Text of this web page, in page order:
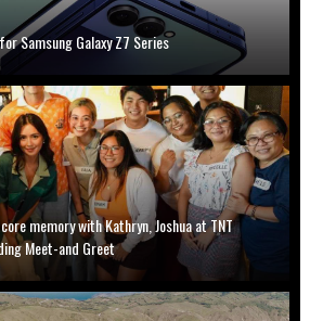
Samsung Galaxy Z7 Series
memory with Kathryn, Joshua at TNT
Meet-and Greet